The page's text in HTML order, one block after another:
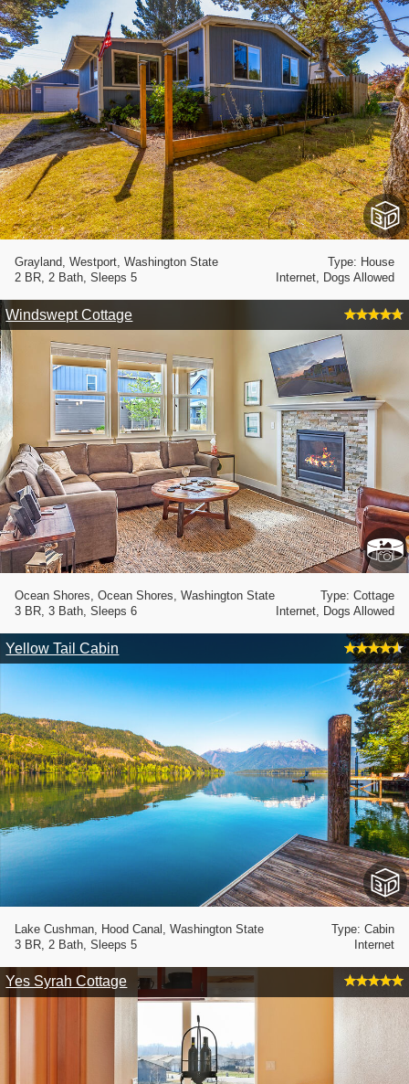
Type: House
Grayland, Westport, Washington State
Internet, Dogs Allowed
2 BR, 2 Bath, Sleeps 5
Windswept Cottage
Type: Cottage
Ocean Shores, Ocean Shores, Washington State
Internet, Dogs Allowed
3 BR, 3 Bath, Sleeps 6
Yellow Tail Cabin
Type: Cabin
Lake Cushman, Hood Canal, Washington State
Internet
3 BR, 2 Bath, Sleeps 5
Yes Syrah Cottage